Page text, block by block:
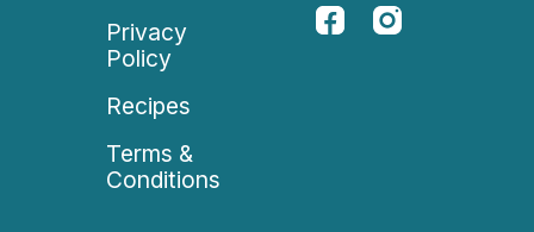
Privacy
Policy
Recipes
Terms &
Conditions